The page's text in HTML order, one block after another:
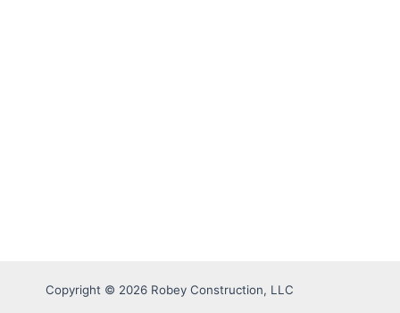
Copyright © 2026 Robey Construction, LLC